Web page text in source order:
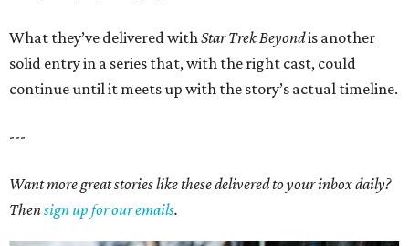
What they’ve delivered withStar Trek Beyondis another
solid entry in a series that, with the right cast, could
continue until it meets up with the story’s actual timeline.
---
Want more great stories like these delivered to your inbox daily?
Thensign up for our emails.